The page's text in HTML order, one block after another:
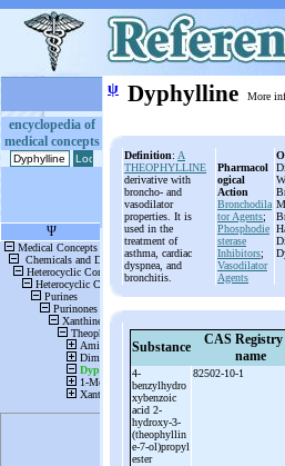
encyclopedia of
medical concepts
ψ Dyphylline More
Definition: A
THEOPHYLLINE
derivative with
broncho- and
vasodilator
properties. It is
used in the
treatment of
asthma, cardiac
dyspnea, and
bronchitis.
Pharmacol
ogical
Action
Bronchodila
tor Agents;
Phosphodie
sterase
Inhibitors;
Vasodilator
Agents
Substance
CAS
name
4-
benzylhydro
xybenzoic
acid 2-
hydroxy-3-
(theophyllin
e-7-ol)propyl
ester
82502-10-1